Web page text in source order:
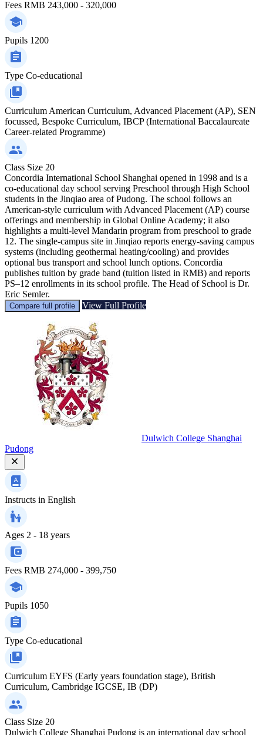
Fees RMB 243,000 - 320,000
Pupils 1200
Type Co-educational
Curriculum American Curriculum, Advanced Placement (AP), SEN
focussed, Bespoke Curriculum, IBCP (International Baccalaureate
Career-related Programme)
Class Size 20
Concordia International School Shanghai opened in 1998 and is a
co-educational day school serving Preschool through High School
students in the Jinqiao area of Pudong. The school follows an
American-style curriculum with Advanced Placement (AP) course
offerings and membership in Global Online Academy; it also
highlights a multi-level Mandarin program from preschool to grade
12. The single-campus site in Jinqiao reports energy-saving campus
systems (including geothermal heating/cooling) and provides
optional bus transport and school lunch options. Concordia
publishes tuition by grade band (tuition listed in RMB) and reports
PS–12 enrollments in its school profile. The Head of School is Dr.
Eric Semler.
Compare full profile View Full Profile
Dulwich College Shanghai
Pudong
Instructs in English
Ages 2 - 18 years
Fees RMB 274,000 - 399,750
Pupils 1050
Type Co-educational
Curriculum EYFS (Early years foundation stage), British
Curriculum, Cambridge IGCSE, IB (DP)
Class Size 20
Dulwich College Shanghai Pudong is an international day school